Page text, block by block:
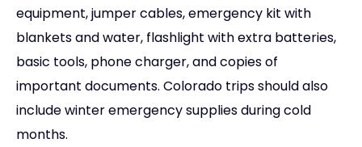
equipment, jumper cables, emergency kit with
blankets and water, flashlight with extra batteries,
basic tools, phone charger, and copies of
important documents. Colorado trips should also
include winter emergency supplies during cold
months.